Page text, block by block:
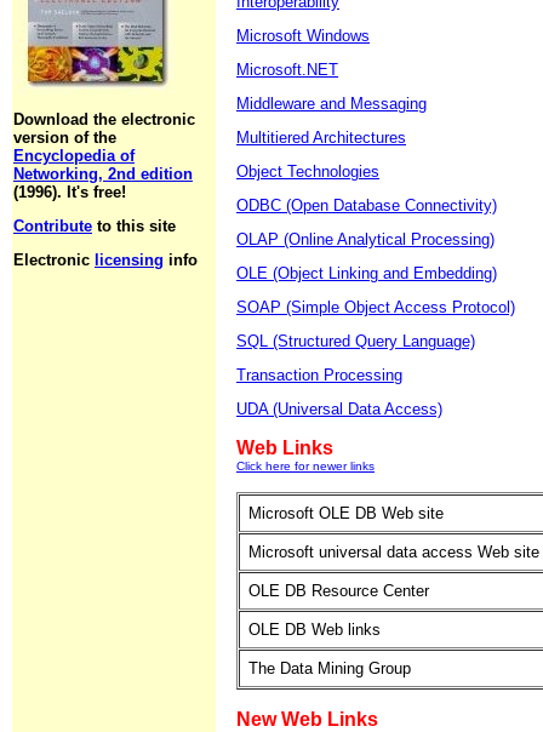
Download the electronic
version of the
Encyclopedia of
Networking, 2nd edition
(1996). It's free!
Contribute to this site
Electronic licensing info
Microsoft Windows
Microsoft.NET
Middleware and Messaging
Multitiered Architectures
Object Technologies
ODBC (Open Database Connectivity)
OLAP (Online Analytical Processing)
OLE (Object Linking and Embedding)
SOAP (Simple Object Access Protocol)
SQL (Structured Query Language)
Transaction Processing
UDA (Universal Data Access)
Web Links
Click here for newer links
Microsoft OLE DB Web site
Microsoft universal data access Web site
OLE DB Resource Center
OLE DB Web links
The Data Mining Group
New Web Links